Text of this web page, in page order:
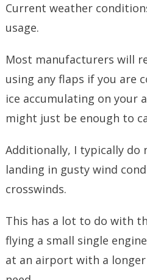
Current weather
usage.
Most manufacturers will
using any flaps if you are
ice accumulating on your
might just be enough to
Additionally, I typically do
landing in gusty wind
crosswinds.
This has a lot to do with
flying a small single
at an airport with a